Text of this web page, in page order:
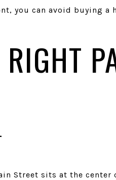
you can avoid buying
Street sits at the